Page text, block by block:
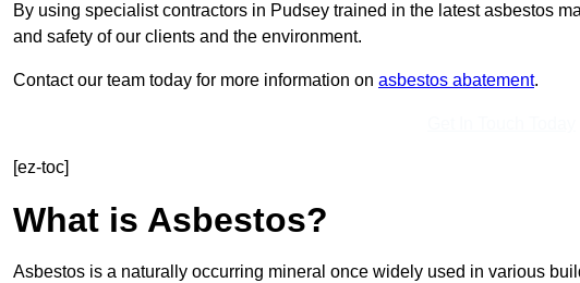
By using specialist contractors in Pudsey trained in the latest asbestos
and safety of our clients and the environment.
Contact our team today for more information on asbestos abatement.
[ez-toc]
What is Asbestos?
Asbestos is a naturally occurring mineral once widely used in various